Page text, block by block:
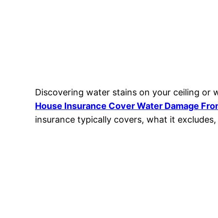
Discovering water stains on your ceiling or
House Insurance Cover Water Damage
insurance typically covers, what it